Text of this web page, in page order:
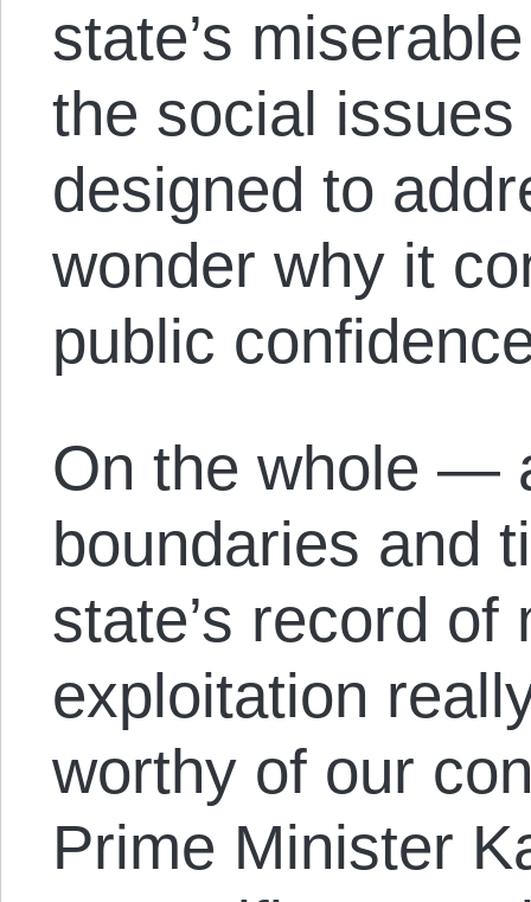
state’s
the social
designed to
wonder why it
public
On the whole —
boundaries and
state’s record
exploitation
worthy of our
Prime Minister